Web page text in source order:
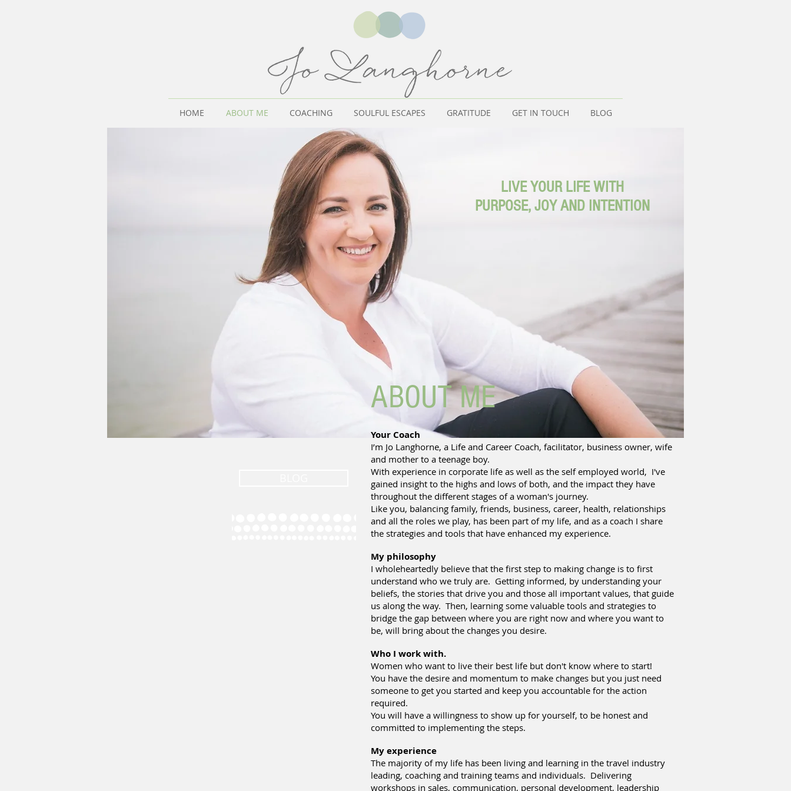
HOME ABOUT ME COACHING SOULFUL ESCAPES GRATITUDE GET IN TOUCH BLOG
ABOUT ME
Your Coach
I’m Jo Langhorne, a Life and Career Coach, facilitator, business owner, wife
and mother to a teenage boy.
With experience in corporate life as well as the self employed world, I've
gained insight to the highs and lows of both, and the impact they have
throughout the different stages of a woman's journey.
Like you, balancing family, friends, business, career, health, relationships
and all the roles we play, has been part of my life, and as a coach I share
the strategies and tools that have enhanced my experience.
My philosophy
I wholeheartedly believe that the first step to making change is to first
understand who we truly are. Getting informed, by understanding your
beliefs, the stories that drive you and those all important values, that guide
us along the way. Then, learning some valuable tools and strategies to
bridge the gap between where you are right now and where you want to
be, will bring about the changes you desire.
Who I work with.
Women who want to live their best life but don't know where to start!
You have the desire and momentum to make changes but you just need
someone to get you started and keep you accountable for the action
required.
You will have a willingness to show up for yourself, to be honest and
committed to implementing the steps.
My experience
The majority of my life has been living and learning in the travel industry
leading, coaching and training teams and individuals. Delivering
workshops in sales, communication, personal development, leadership
LIVE YOUR LIFE WITH
PURPOSE, JOY AND INTENTION